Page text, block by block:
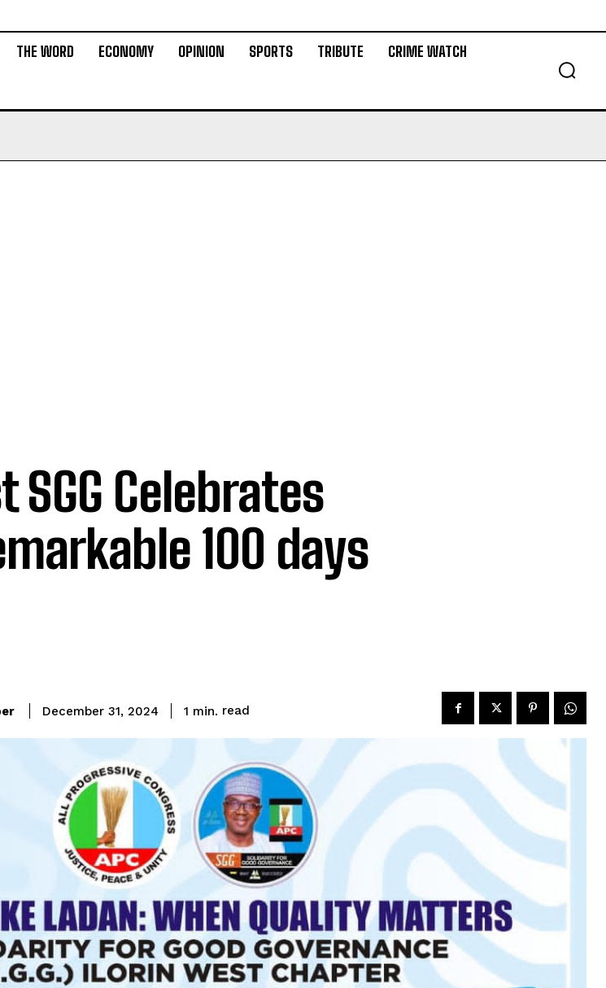
THE WORD ECONOMY OPINION SPORTS TRIBUTE CRIME WATCH
SGG Celebrates
100 days
December 31, 2024 1 min. read